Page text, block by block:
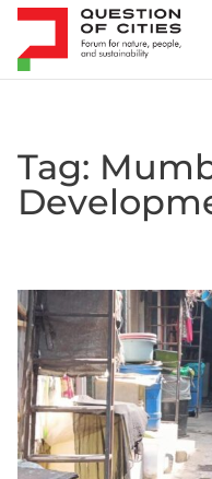
Skip to content
Tag: